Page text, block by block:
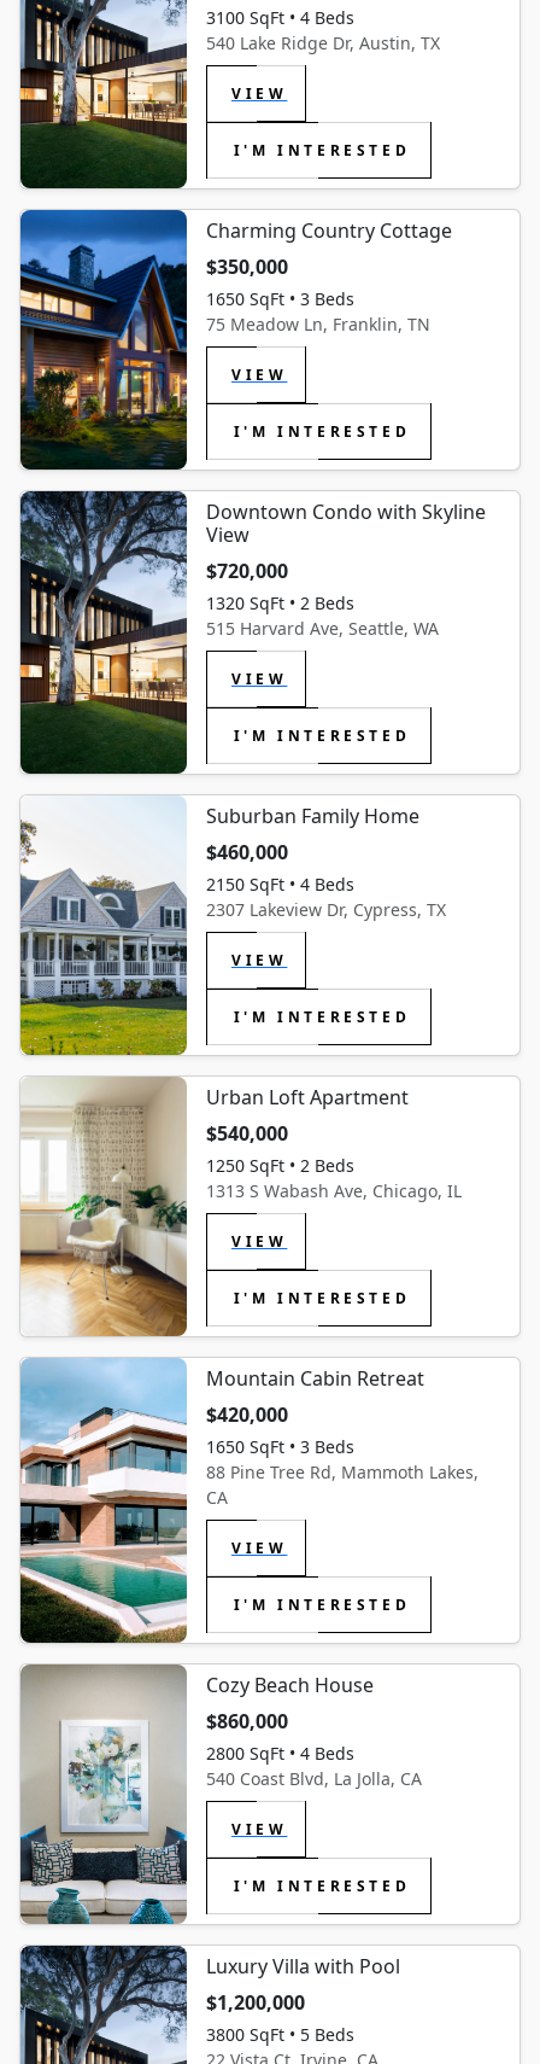
3100 SqFt • 4 Beds
540 Lake Ridge Dr, Austin, TX
VIEW
I'M INTERESTED
Charming Country Cottage
$350,000
1650 SqFt • 3 Beds
75 Meadow Ln, Franklin, TN
VIEW
I'M INTERESTED
Downtown Condo with Skyline
View
$720,000
1320 SqFt • 2 Beds
515 Harvard Ave, Seattle, WA
VIEW
I'M INTERESTED
Suburban Family Home
$460,000
2150 SqFt • 4 Beds
2307 Lakeview Dr, Cypress, TX
VIEW
I'M INTERESTED
Urban Loft Apartment
$540,000
1250 SqFt • 2 Beds
1313 S Wabash Ave, Chicago, IL
VIEW
I'M INTERESTED
Mountain Cabin Retreat
$420,000
1650 SqFt • 3 Beds
88 Pine Tree Rd, Mammoth Lakes,
CA
VIEW
I'M INTERESTED
Cozy Beach House
$860,000
2800 SqFt • 4 Beds
540 Coast Blvd, La Jolla, CA
VIEW
I'M INTERESTED
Luxury Villa with Pool
$1,200,000
3800 SqFt • 5 Beds